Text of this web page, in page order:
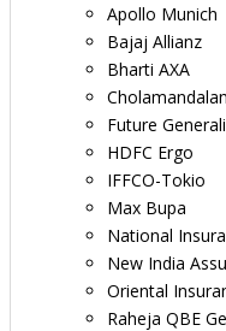
Apollo Munich
Bajaj Allianz
Bharti AXA
Future
HDFC Ergo
IFFCO-Tokio
Max Bupa
National
New India
Oriental
Raheja QBE